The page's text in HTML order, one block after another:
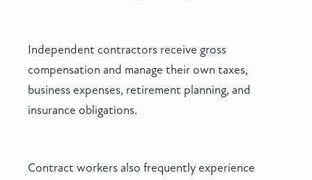
Independent contractors receive gross
compensation and manage their own taxes,
business expenses, retirement planning, and
insurance obligations.
Contract workers also frequently experience